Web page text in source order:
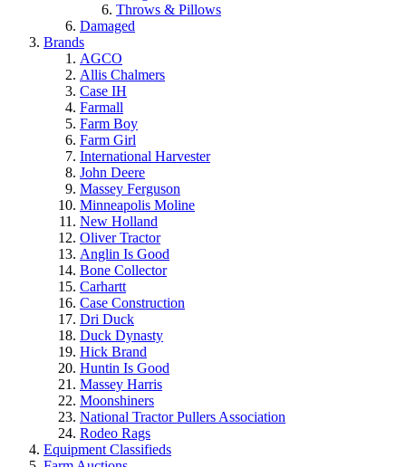
Throws & Pillows
Damaged
Brands
AGCO
Allis Chalmers
Case IH
Farmall
Farm Boy
Farm Girl
International Harvester
John Deere
Massey Ferguson
Minneapolis Moline
New Holland
Oliver Tractor
Anglin Is Good
Bone Collector
Carhartt
Case Construction
Dri Duck
Duck Dynasty
Hick Brand
Huntin Is Good
Massey Harris
Moonshiners
National Tractor Pullers Association
Rodeo Rags
Equipment Classifieds